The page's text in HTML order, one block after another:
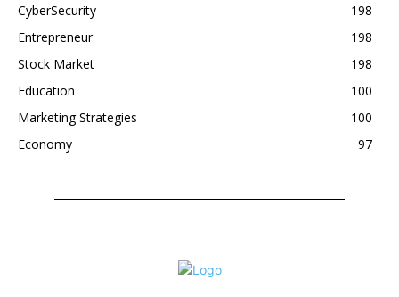
CyberSecurity
198
Entrepreneur
198
Stock Market
198
Education
100
Marketing Strategies
100
Economy
97